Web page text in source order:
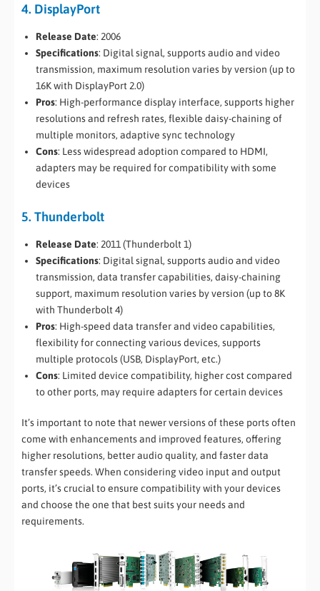
4. DisplayPort
Release Date: 2006
Specifications: Digital signal, supports audio and video
transmission, maximum resolution varies by version (up to
16K with DisplayPort 2.0)
Pros: High-performance display interface, supports higher
resolutions and refresh rates, flexible daisy-chaining of
multiple monitors, adaptive sync technology
Cons: Less widespread adoption compared to HDMI,
adapters may be required for compatibility with some
devices
5. Thunderbolt
Release Date: 2011 (Thunderbolt 1)
Specifications: Digital signal, supports audio and video
transmission, data transfer capabilities, daisy-chaining
support, maximum resolution varies by version (up to 8K
with Thunderbolt 4)
Pros: High-speed data transfer and video capabilities,
flexibility for connecting various devices, supports
multiple protocols (USB, DisplayPort, etc.)
Cons: Limited device compatibility, higher cost compared
to other ports, may require adapters for certain devices
It’s important to note that newer versions of these ports often
come with enhancements and improved features, offering
higher resolutions, better audio quality, and faster data
transfer speeds. When considering video input and output
ports, it’s crucial to ensure compatibility with your devices
and choose the one that best suits your needs and
requirements.